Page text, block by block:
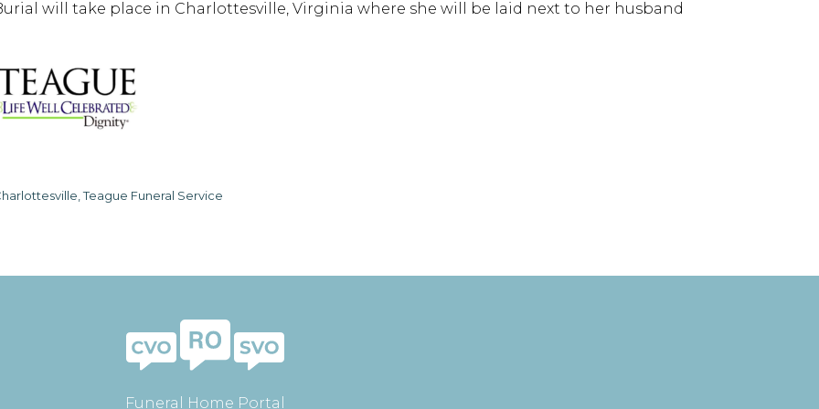
will take place in Charlottesville, Virginia where she will be laid next to her husband
Teague Funeral Service
Funeral Home Portal